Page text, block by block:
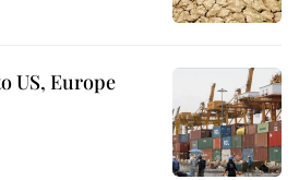
US, Europe